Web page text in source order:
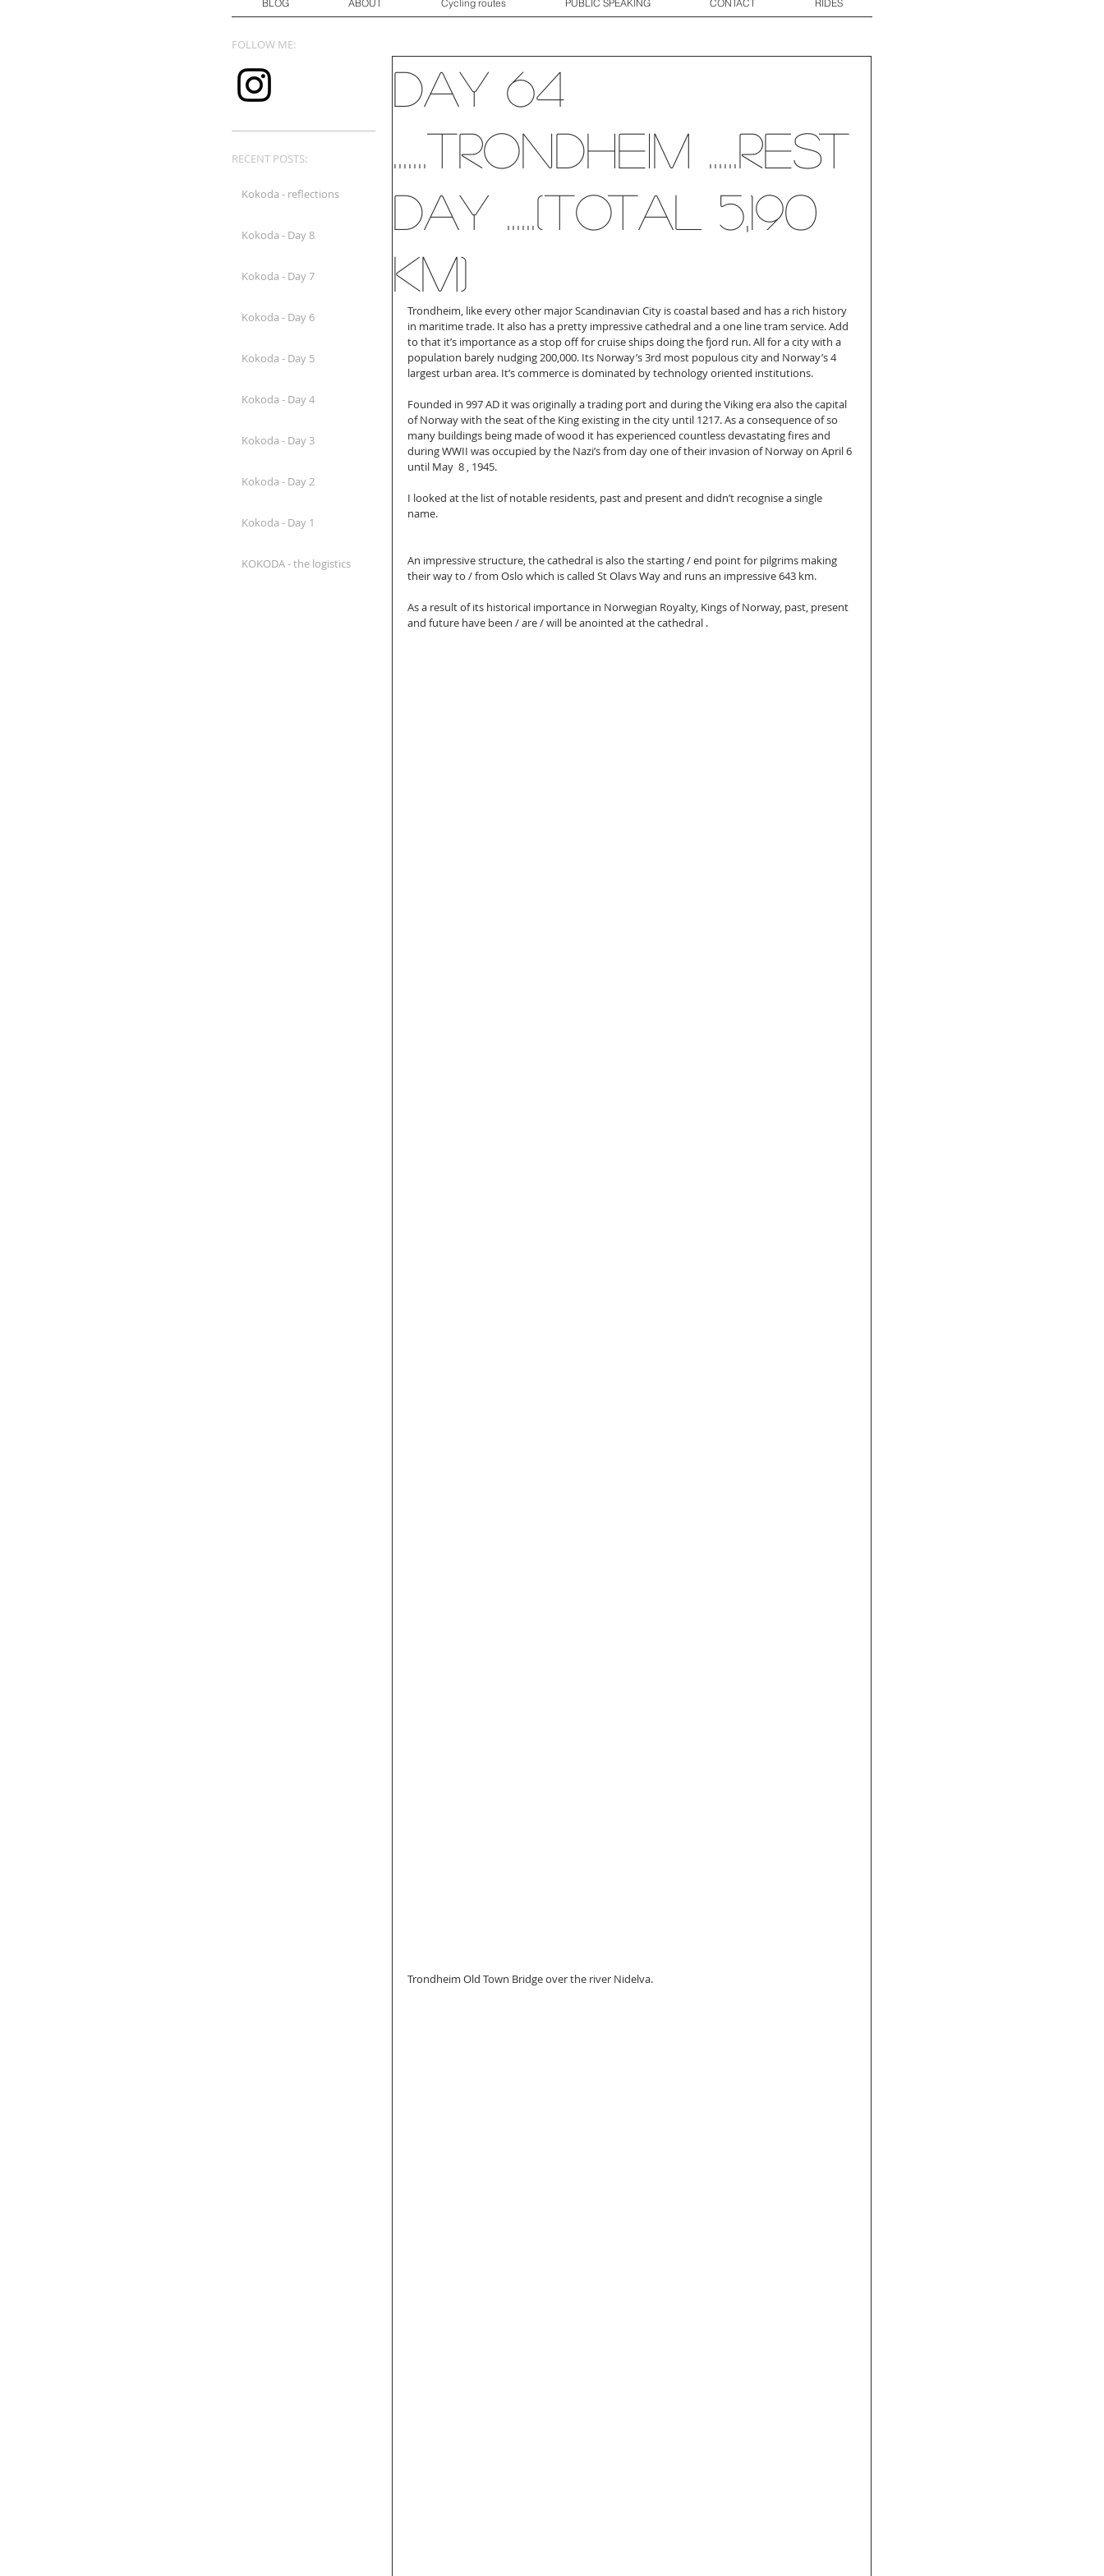
BLOG ABOUT Cycling routes PUBLIC SPEAKING CONTACT RIDES
Kokoda - reflections
Kokoda - Day 8
Kokoda - Day 7
Kokoda - Day 6
Kokoda - Day 5
Kokoda - Day 4
Kokoda - Day 3
Kokoda - Day 2
Kokoda - Day 1
KOKODA - the logistics
RECENT POSTS:
FOLLOW ME:
Day 64
.......Trondheim ......Rest
day ......(total 5,190
km)
Trondheim, like every other major Scandinavian City is coastal based and has a rich history
in maritime trade. It also has a pretty impressive cathedral and a one line tram service. Add
to that it’s importance as a stop off for cruise ships doing the fjord run. All for a city with a
population barely nudging 200,000. Its Norway’s 3rd most populous city and Norway’s 4
largest urban area. It’s commerce is dominated by technology oriented institutions.
Founded in 997 AD it was originally a trading port and during the Viking era also the capital
of Norway with the seat of the King existing in the city until 1217. As a consequence of so
many buildings being made of wood it has experienced countless devastating fires and
during WWII was occupied by the Nazi’s from day one of their invasion of Norway on April 6
until May  8 , 1945.
I looked at the list of notable residents, past and present and didn’t recognise a single
name.
An impressive structure, the cathedral is also the starting / end point for pilgrims making
their way to / from Oslo which is called St Olavs Way and runs an impressive 643 km.
As a result of its historical importance in Norwegian Royalty, Kings of Norway, past, present
and future have been / are / will be anointed at the cathedral .
Trondheim Old Town Bridge over the river Nidelva.